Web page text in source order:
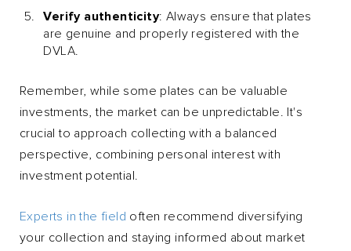
Verify authenticity: Always ensure that plates
are genuine and properly registered with the
DVLA.
Remember, while some plates can be valuable
investments, the market can be unpredictable. It's
crucial to approach collecting with a balanced
perspective, combining personal interest with
investment potential.
Experts in the field often recommend diversifying
your collection and staying informed about market